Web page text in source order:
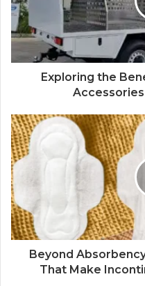
Exploring the
Beyond
That Make